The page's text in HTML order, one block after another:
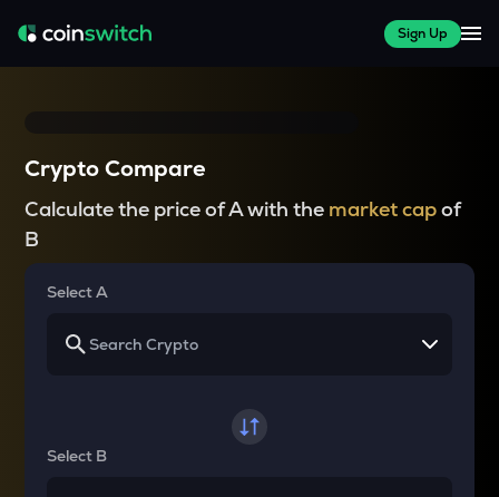
Sign Up
Crypto Compare
Calculate the price of A with the market capof
B
Select A
Select B